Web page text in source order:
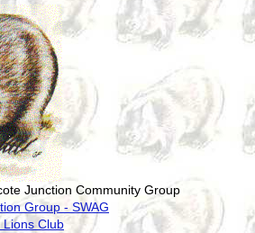
Junction Community Group
Group - SWAG
Lions Club